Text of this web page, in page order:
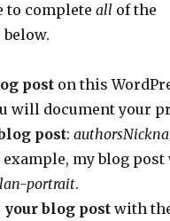
to completeall of the
post on this
will document your
post:
example, my blog post
portrait.
your blog postwith